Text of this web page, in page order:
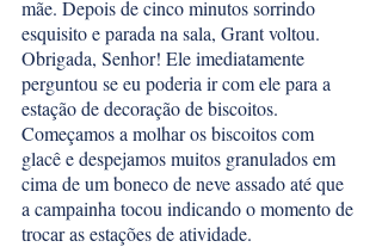
mãe. Depois de cinco minutos sorrindo
esquisito e parada na sala, Grant voltou.
Obrigada, Senhor! Ele imediatamente
perguntou se eu poderia ir com ele para a
estação de decoração de biscoitos.
Começamos a molhar os biscoitos com
glacê e despejamos muitos granulados em
cima de um boneco de neve assado até que
a campainha tocou indicando o momento de
trocar as estações de atividade.